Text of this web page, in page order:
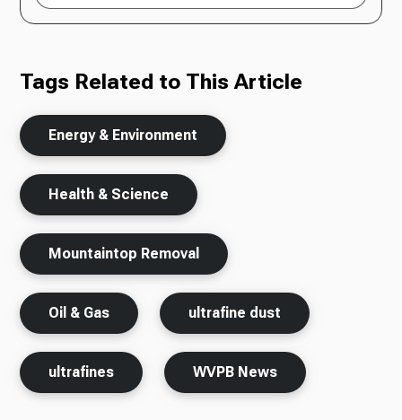
Tags Related to This Article
Energy & Environment
Health & Science
Mountaintop Removal
Oil & Gas ultrafine dust
ultrafines WVPB News